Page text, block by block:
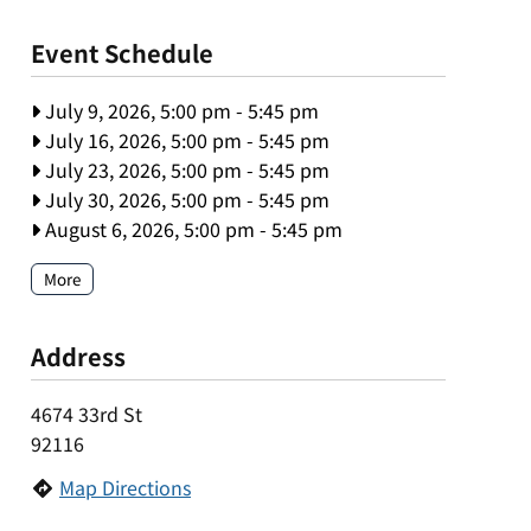
Event Schedule
July 9, 2026, 5:00 pm - 5:45 pm
July 16, 2026, 5:00 pm - 5:45 pm
July 23, 2026, 5:00 pm - 5:45 pm
July 30, 2026, 5:00 pm - 5:45 pm
August 6, 2026, 5:00 pm - 5:45 pm
More
Address
4674 33rd St
92116
Map Directions